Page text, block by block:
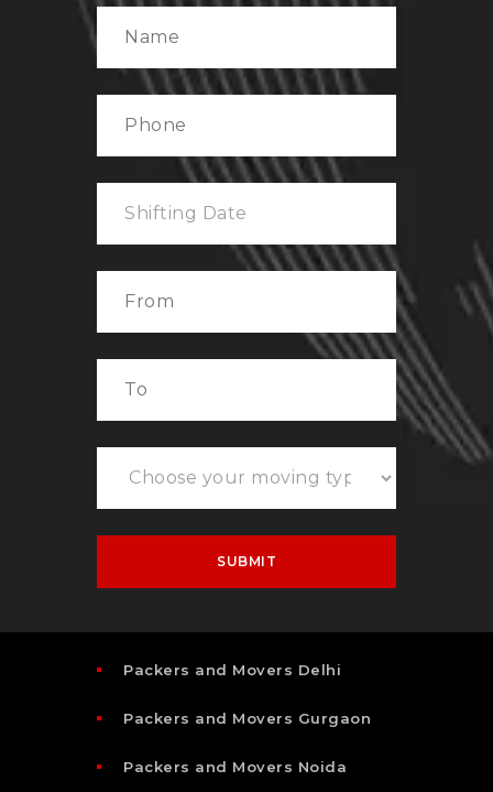
Packers and Movers Delhi
Packers and Movers Gurgaon
Packers and Movers Noida